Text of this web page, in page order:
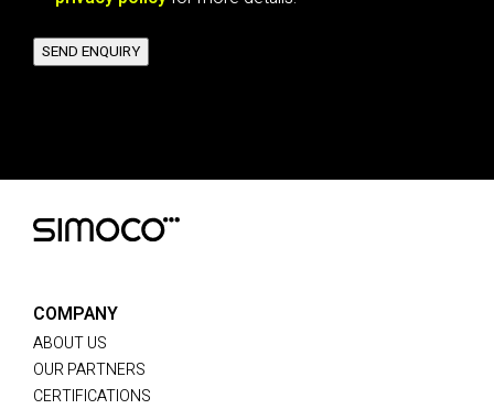
SEND ENQUIRY
COMPANY
ABOUT US
OUR PARTNERS
CERTIFICATIONS